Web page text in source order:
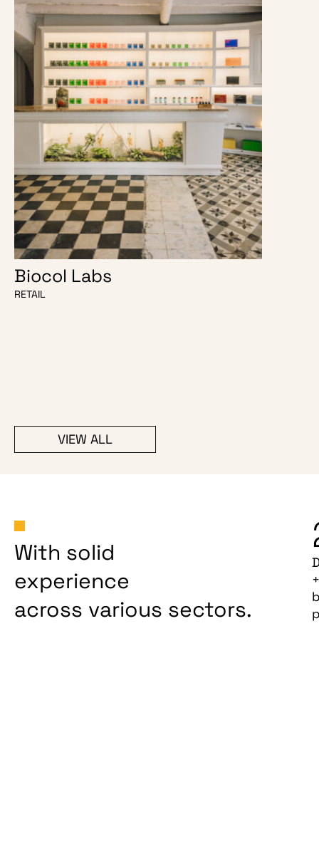
Biocol Labs
RETAIL
VIEW ALL
With solid
experience
across various sectors.
+